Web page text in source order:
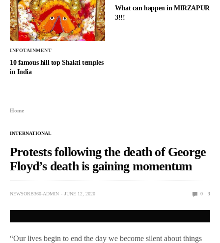
INFOTAINMENT
10 famous hill top Shakti temples
in India
What can happen in MIRZAPUR
3!!!
Home
INTERNATIONAL
Protests following the death of George
Floyd’s death is gaining momentum
NEWSORB360-ADMIN JUNE 12, 2020 0 3
“Our lives begin to end the day we become silent about things